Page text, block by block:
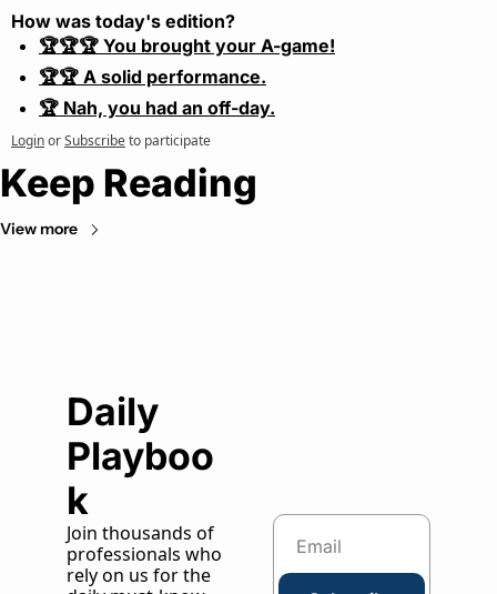
How was today's edition?
🏆🏆🏆 You brought your A-game!
🏆🏆 A solid performance.
🏆 Nah, you had an off-day.
LoginorSubscribeto participate
Keep Reading
View more
Daily
Playboo
k
Join thousands of
professionals who
rely on us for the